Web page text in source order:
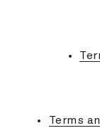
Terms